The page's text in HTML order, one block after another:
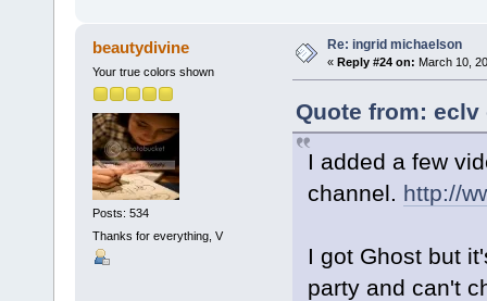
beautydivine
Your true colors shown
Posts: 534
Thanks for everything, V
Re: ingrid michaelson
« Reply #24 on: March 10,
Quote from: eclv
I added a few
channel. http://
I got Ghost but
party and can't